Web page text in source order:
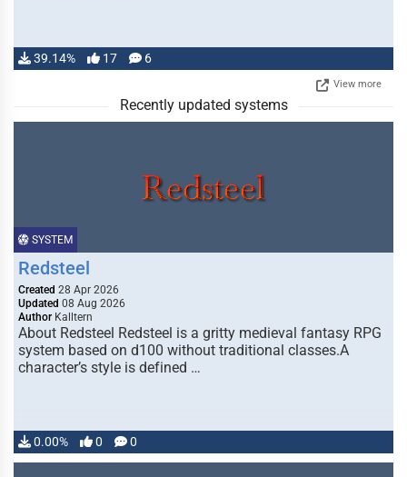
39.14% 17 6
View more
Recently updated systems
SYSTEM
Redsteel
Created 28 Apr 2026
Updated 08 Aug 2026
Author Kalltern
About Redsteel Redsteel is a gritty medieval fantasy RPG
system based on d100 without traditional classes.A
character’s style is defined …
0.00% 0 0